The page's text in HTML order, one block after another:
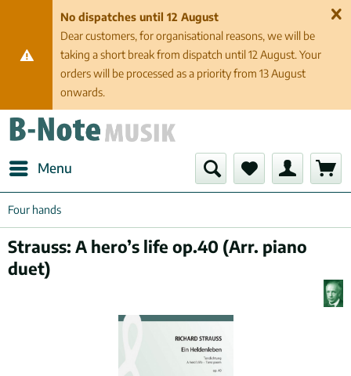
No dispatches until 12 August
Dear customers, for organisational reasons, we will be
taking a short break from dispatch until 12 August. Your
orders will be processed as a priority from 13 August
onwards.
Menu
Four hands
Strauss: A hero’s life op.40 (Arr. piano
duet)